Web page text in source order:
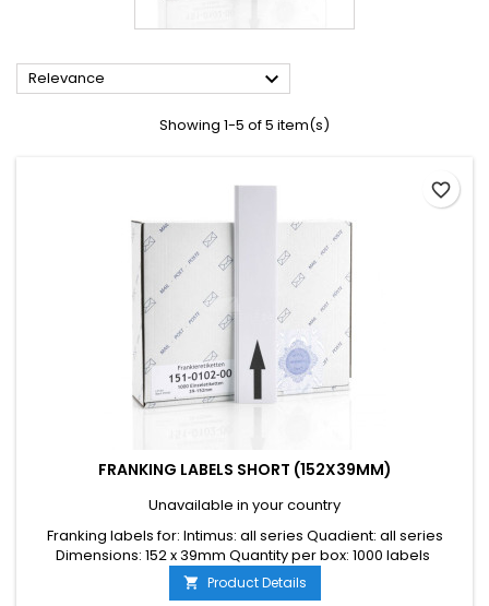
Relevance 
Showing 1-5 of 5 item(s)
FRANKING LABELS SHORT (152X39MM)
Unavailable in your country
Franking labels for: Intimus: all series Quadient: all series
Dimensions: 152 x 39mm Quantity per box: 1000 labels
 Product Details
favorite_border